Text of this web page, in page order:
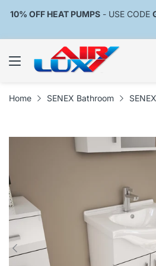
10% OFF HEAT PUMPS - USE CODE
Home SENEX Bathroom